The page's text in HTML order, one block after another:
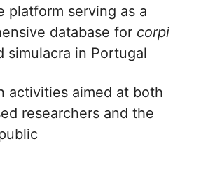
platform serving as a
database for corpi
simulacra in Portugal
activities aimed at both
researchers and the